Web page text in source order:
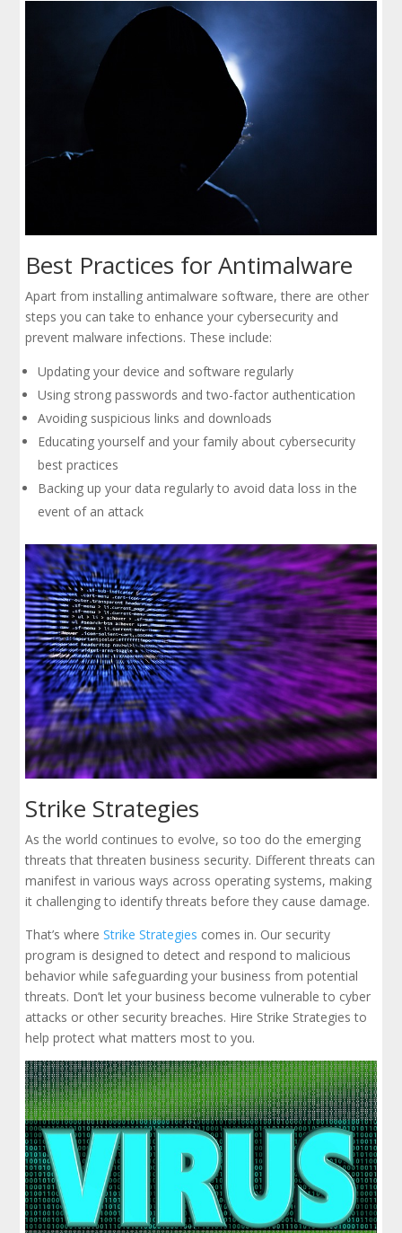
Best Practices for Antimalware
Apart from installing antimalware software, there are other
steps you can take to enhance your cybersecurity and
prevent malware infections. These include:
Updating your device and software regularly
Using strong passwords and two-factor authentication
Avoiding suspicious links and downloads
Educating yourself and your family about cybersecurity
best practices
Backing up your data regularly to avoid data loss in the
event of an attack
Strike Strategies
As the world continues to evolve, so too do the emerging
threats that threaten business security. Different threats can
manifest in various ways across operating systems, making
it challenging to identify threats before they cause damage.
That’s whereStrike Strategies comes in. Our security
program is designed to detect and respond to malicious
behavior while safeguarding your business from potential
threats. Don’t let your business become vulnerable to cyber
attacks or other security breaches. Hire Strike Strategies to
help protect what matters most to you.